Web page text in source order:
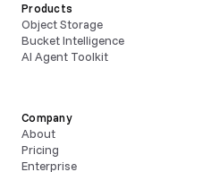
Products
Object Storage
Bucket Intelligence
AI Agent Toolkit
Company
About
Pricing
Enterprise